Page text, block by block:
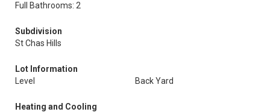
Full Bathrooms: 2
Subdivision
St Chas Hills
Lot Information
Level
Back Yard
Heating and Cooling